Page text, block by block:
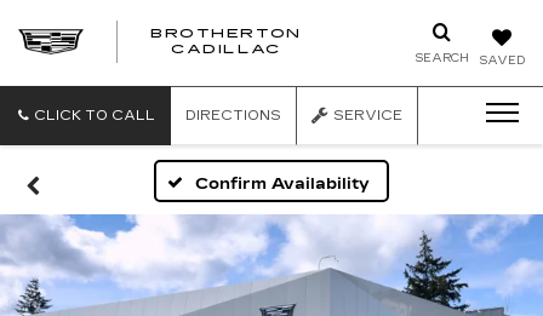
SAVED
SEARCH
BROTHERTON
CADILLAC
CLICK TO CALL DIRECTIONS SERVICE
Confirm Availability